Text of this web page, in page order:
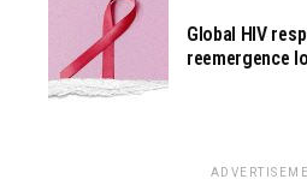
Global HIV
reemergence